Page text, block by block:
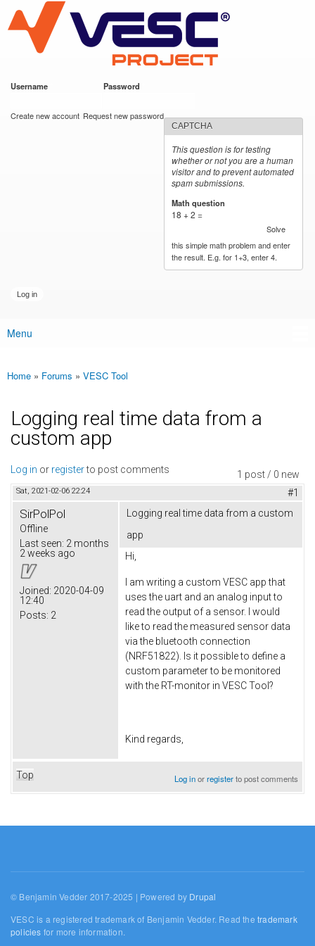
main
content
VESC Project
Username Password
Create new account Request new password
CAPTCHA
This question is for testing
whether or not you are a human
visitor and to prevent automated
spam submissions.
Math question
18 + 2 =
Solve
this simple math problem and enter
the result. E.g. for 1+3, enter 4.
Main menu
Menu
You are here
Home » Forums » VESC Tool
Logging real time data from a
custom app
1 post / 0 new
Log in or registerto post comments
Sat, 2021-02-06 22:24 #1
SirPolPol
Offline
Last seen: 2 months
2 weeks ago
Joined: 2020-04-09
12:40
Posts: 2
Logging real time data from a custom
app
Hi,
I am writing a custom VESC app that
uses the uart and an analog input to
read the output of a sensor. I would
like to read the measured sensor data
via the bluetooth connection
(NRF51822). Is it possible to define a
custom parameter to be monitored
with the RT-monitor in VESC Tool?
Kind regards,
Top Log inorregisterto post comments
© Benjamin Vedder 2017-2025 | Powered by Drupal
VESC is a registered trademark of Benjamin Vedder. Read thetrademark
policies for more information.